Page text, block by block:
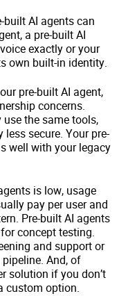
built AI agents can
a pre-built AI
exactly or your
own built-in identity.
pre-built AI agent,
concerns.
the same tools,
secure. Your pre-
well with your legacy
is low, usage
pay per user and
Pre-built AI agents
concept testing.
and support or
And, of
solution if you don’t
custom option.